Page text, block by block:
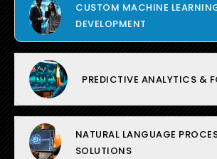
CUSTOM MACHINE
DEVELOPMENT
PREDICTIVE ANALYTICS &
NATURAL LANGUAGE
SOLUTIONS